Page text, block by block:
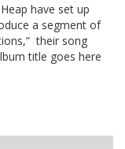
have set up
a segment of
their song
title goes here